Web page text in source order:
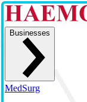
Businesses
MedSurg